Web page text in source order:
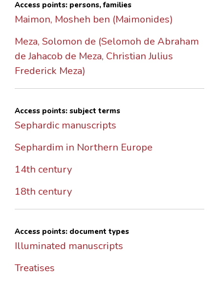
Access points: persons, families
Maimon, Mosheh ben (Maimonides)
Meza, Solomon de (Selomoh de Abraham
de Jahacob de Meza, Christian Julius
Frederick Meza)
Access points: subject terms
Sephardic manuscripts
Sephardim in Northern Europe
14th century
18th century
Access points: document types
Illuminated manuscripts
Treatises